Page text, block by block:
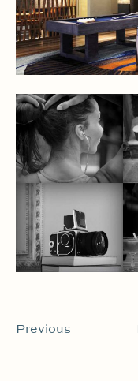
Previous